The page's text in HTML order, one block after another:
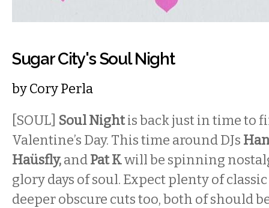
Sugar City's Soul Night
byCory Perla
[SOUL] Soul Nightis back just in time to
Valentine’s Day. This time around DJs
Haüsfly,andPat Kwill be spinning
glory days of soul. Expect plenty of
deeper obscure cuts too, both of should